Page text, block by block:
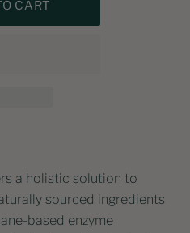
a holistic solution to
sourced ingredients
based enzyme